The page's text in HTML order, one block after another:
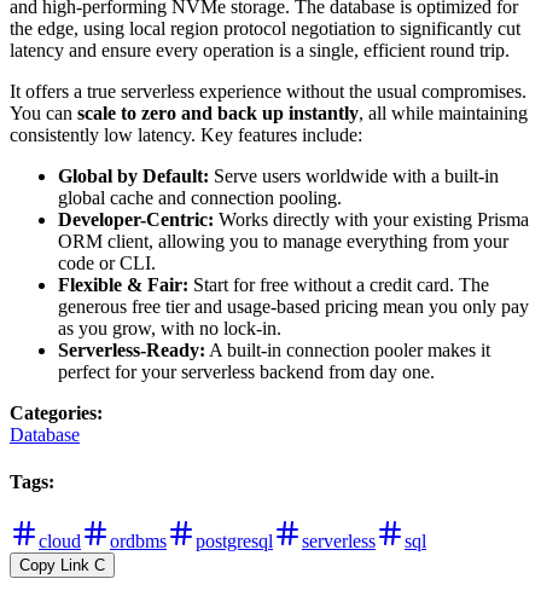
and high-performing NVMe storage. The database is optimized for
the edge, using local region protocol negotiation to significantly cut
latency and ensure every operation is a single, efficient round trip.
It offers a true serverless experience without the usual compromises.
You can scale to zero and back up instantly, all while maintaining
consistently low latency. Key features include:
Global by Default: Serve users worldwide with a built-in
global cache and connection pooling.
Developer-Centric: Works directly with your existing Prisma
ORM client, allowing you to manage everything from your
code or CLI.
Flexible & Fair: Start for free without a credit card. The
generous free tier and usage-based pricing mean you only pay
as you grow, with no lock-in.
Serverless-Ready: A built-in connection pooler makes it
perfect for your serverless backend from day one.
Categories:
Database
Tags:
cloud ordbms postgresql serverless sql
Copy Link C